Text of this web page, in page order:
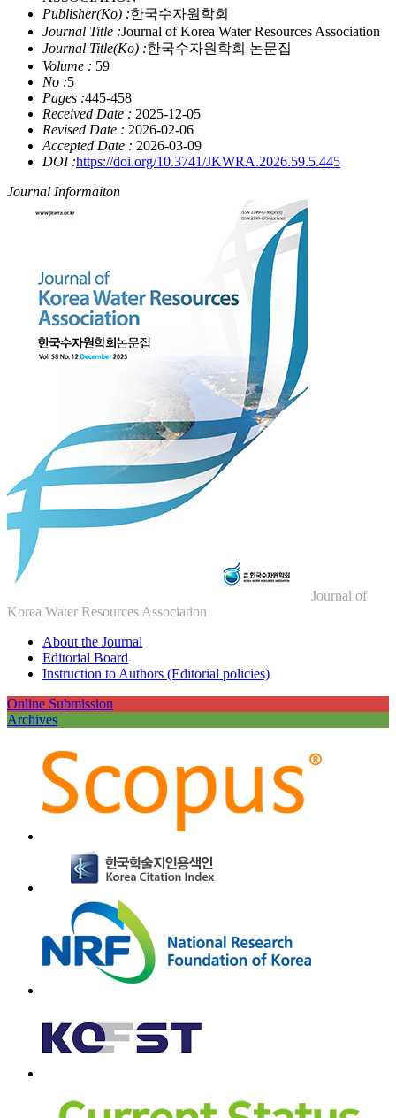
Publisher(Ko) :한국수자원학회
Journal Title :Journal of Korea Water Resources Association
Journal Title(Ko) :한국수자원학회 논문집
Volume : 59
No :5
Pages :445-458
Received Date : 2025-12-05
Revised Date : 2026-02-06
Accepted Date : 2026-03-09
DOI :https://doi.org/10.3741/JKWRA.2026.59.5.445
Journal Informaiton
Journal of
Korea Water Resources Association
About the Journal
Editorial Board
Instruction to Authors (Editorial policies)
Online Submission
Archives